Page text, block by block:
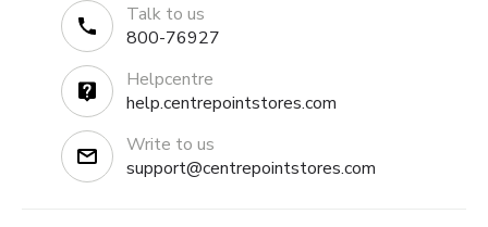
Talk to us
800-76927
Helpcentre
help.centrepointstores.com
Write to us
support@centrepointstores.com